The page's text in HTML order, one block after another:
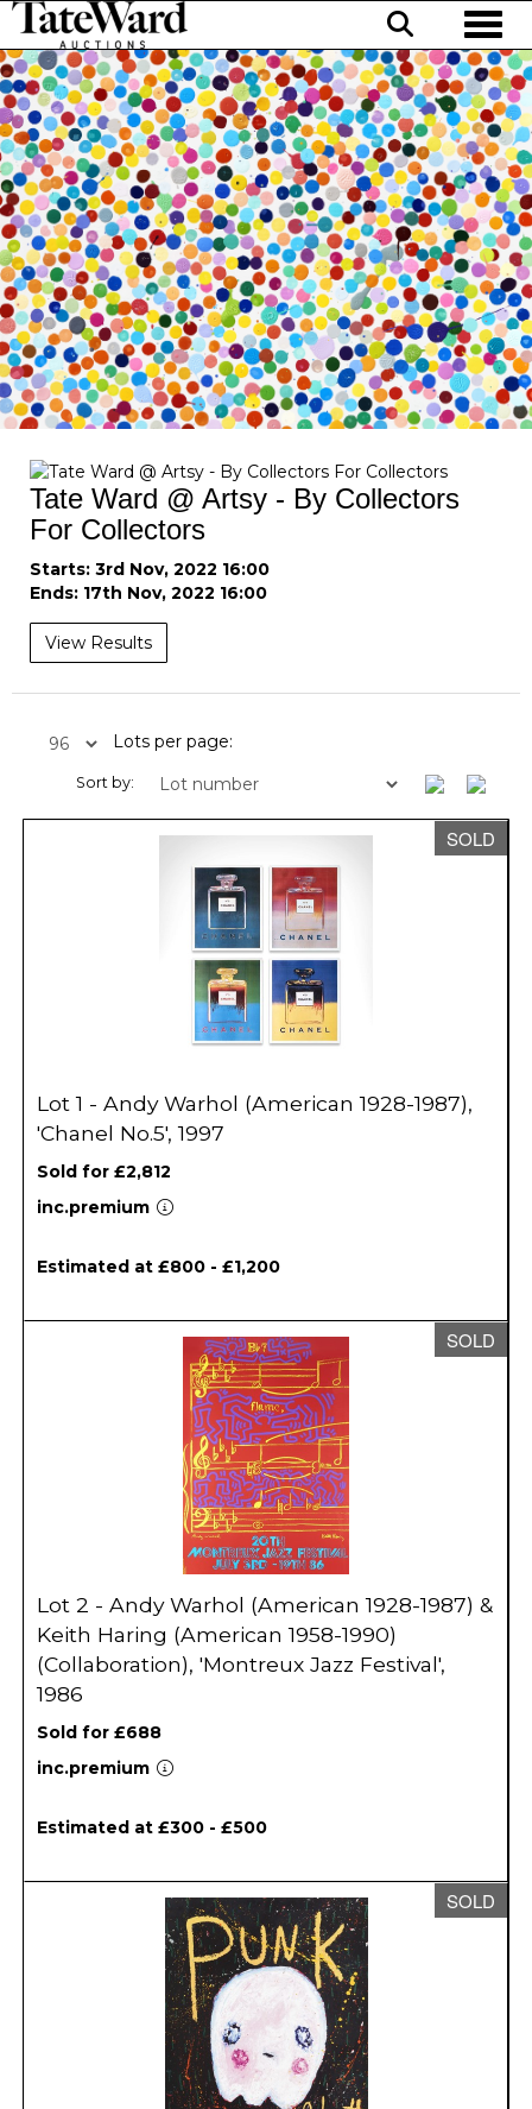
Tate Ward @ Artsy - By Collectors
For Collectors
Starts: 3rd Nov, 2022 16:00
Ends: 17th Nov, 2022 16:00
View Results
Lots per page:
Sort by:
SOLD
Lot 1 - Andy Warhol (American 1928-1987),
'Chanel No.5', 1997
Sold for £2,812
inc.premium
Estimated at £800 - £1,200
SOLD
Lot 2 - Andy Warhol (American 1928-1987) &
Keith Haring (American 1958-1990)
(Collaboration), 'Montreux Jazz Festival',
1986
Sold for £688
inc.premium
Estimated at £300 - £500
SOLD